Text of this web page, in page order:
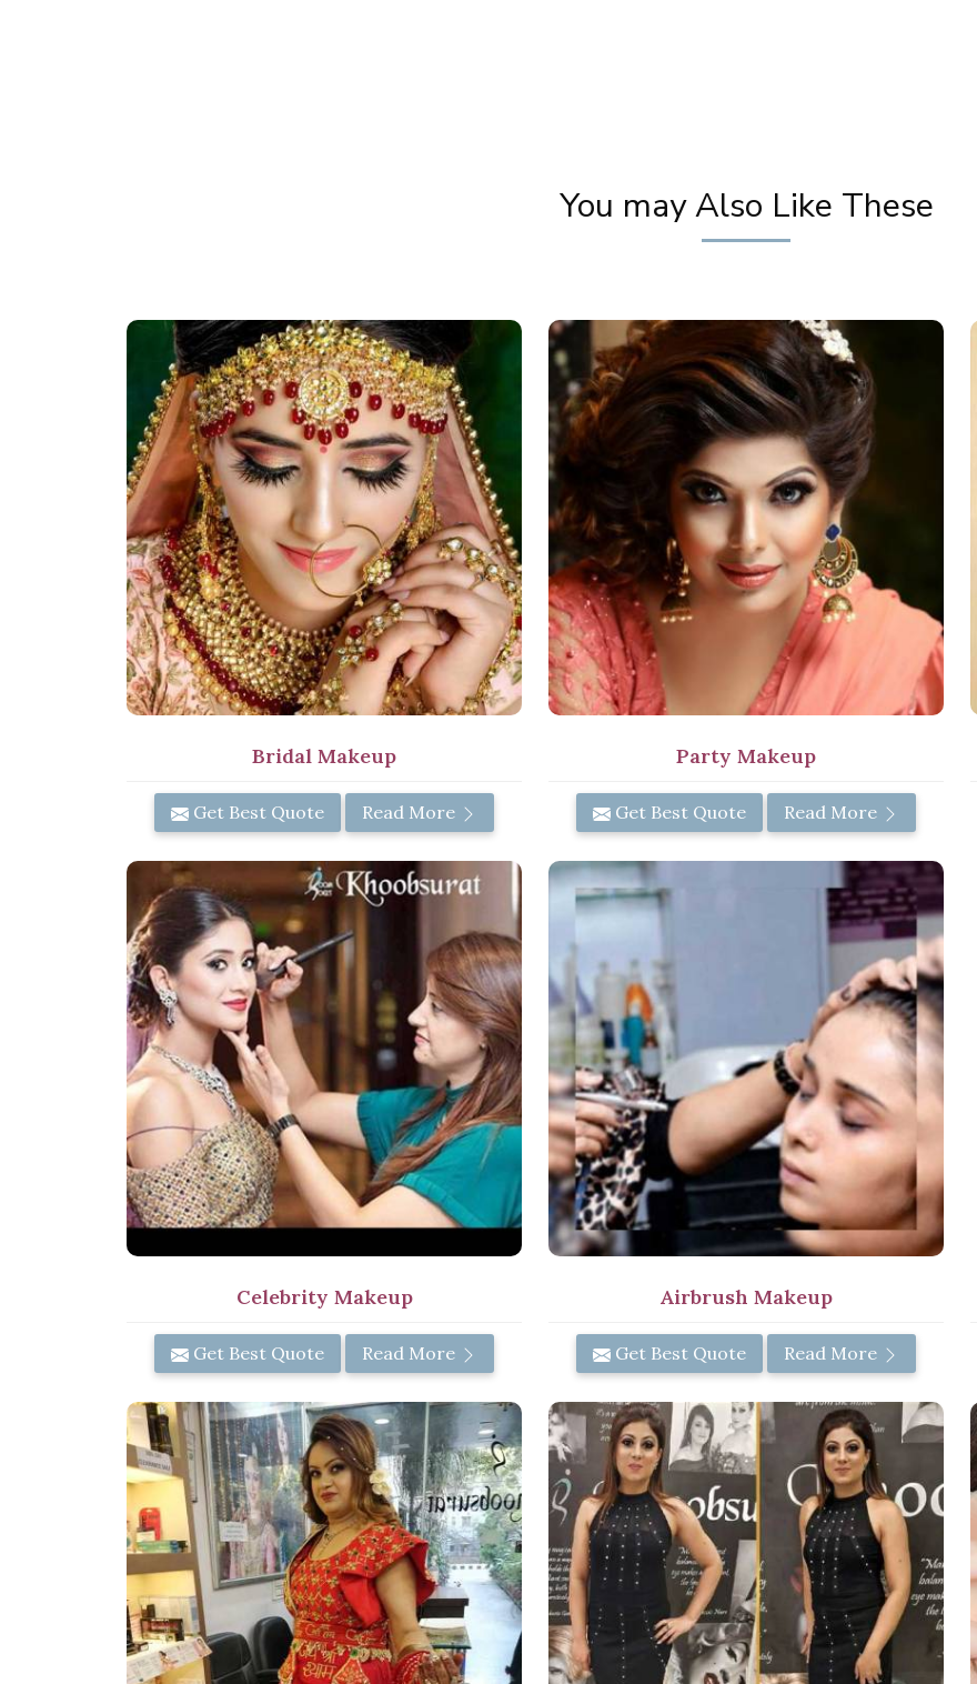
You may Also Like These
Bridal Makeup
Get Best Quote Read More
Party Makeup
Get Best Quote Read More
Celebrity Makeup
Get Best Quote Read More
Airbrush Makeup
Get Best Quote Read More